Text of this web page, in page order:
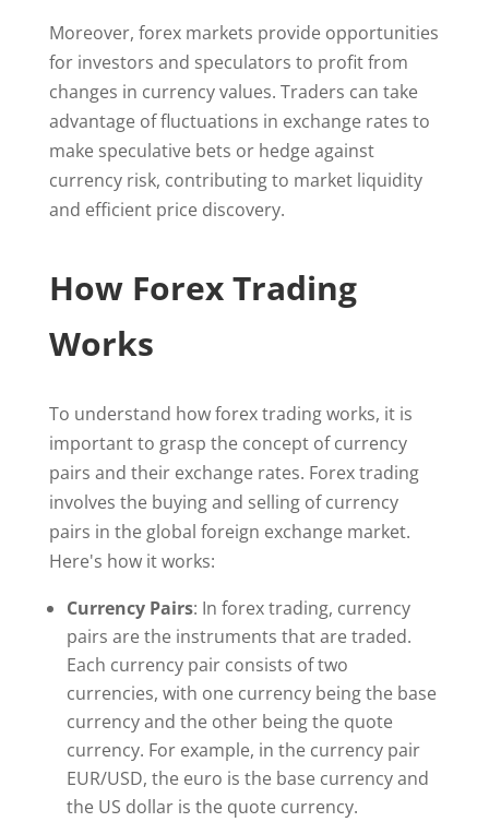
Moreover, forex markets provide opportunities
for investors and speculators to profit from
changes in currency values. Traders can take
advantage of fluctuations in exchange rates to
make speculative bets or hedge against
currency risk, contributing to market liquidity
and efficient price discovery.
How Forex Trading
Works
To understand how forex trading works, it is
important to grasp the concept of currency
pairs and their exchange rates. Forex trading
involves the buying and selling of currency
pairs in the global foreign exchange market.
Here's how it works:
Currency Pairs: In forex trading, currency
pairs are the instruments that are traded.
Each currency pair consists of two
currencies, with one currency being the base
currency and the other being the quote
currency. For example, in the currency pair
EUR/USD, the euro is the base currency and
the US dollar is the quote currency.